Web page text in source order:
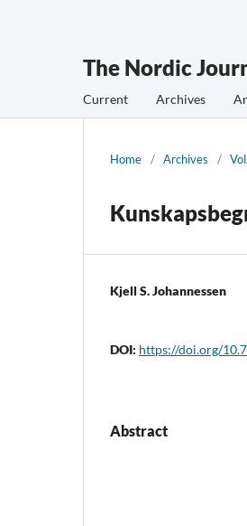
The Nordic
Current Archives
Home / Archives /
Kjell S. Johannessen
DOI: https://doi.org/
Abstract